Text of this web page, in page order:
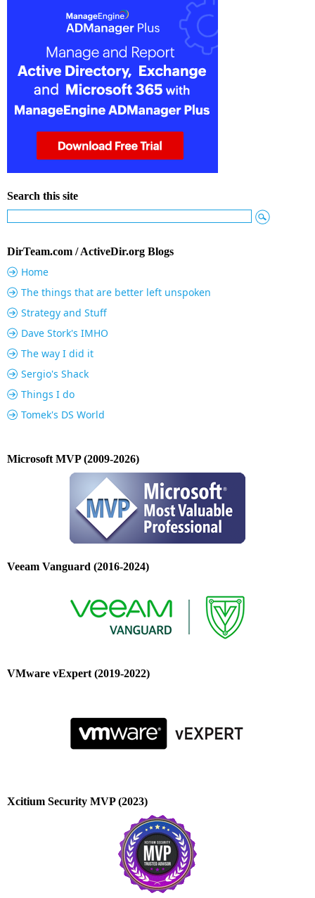
Search this site
DirTeam.com / ActiveDir.org Blogs
Home
The things that are better left unspoken
Strategy and Stuff
Dave Stork's IMHO
The way I did it
Sergio's Shack
Things I do
Tomek's DS World
Microsoft MVP (2009-2026)
Veeam Vanguard (2016-2024)
VMware vExpert (2019-2022)
Xcitium Security MVP (2023)